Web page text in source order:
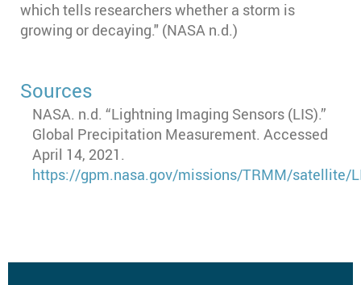
which tells researchers whether a storm is
growing or decaying." (NASA n.d.)
Sources
NASA. n.d. “Lightning Imaging Sensors (LIS).”
Global Precipitation Measurement. Accessed
April 14, 2021.
https://gpm.nasa.gov/missions/TRMM/satellite/